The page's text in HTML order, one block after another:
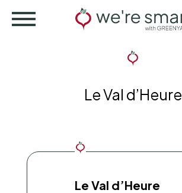
Le Val d’Heure
Le Val d’Heure